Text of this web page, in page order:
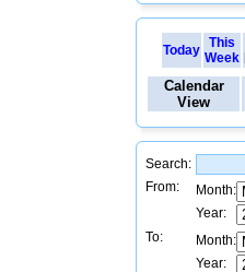
Today
This
Week
Calendar
View
Search:
From:
Month:
Year:
To:
Month:
Year: